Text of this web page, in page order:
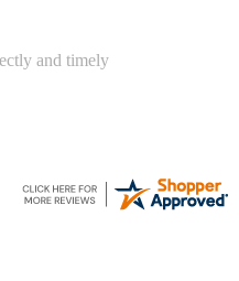
encountered.